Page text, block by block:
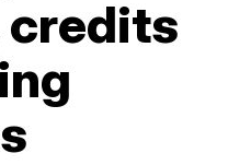
credits